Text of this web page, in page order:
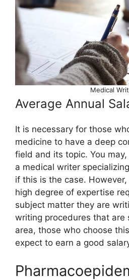
Medical
Average Annual
It is necessary for those
medicine to have a deep
field and its topic. You
a medical writer
if this is the case.
high degree of expertise
subject matter they are
writing procedures that are
area, those who choose
expect to earn a good